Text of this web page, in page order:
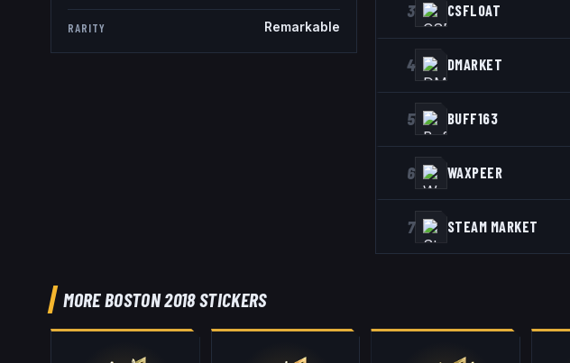
RARITY Remarkable
3 CSFLOAT
4 DMARKET
5 BUFF163
6 WAXPEER
7 STEAM MARKET
MORE BOSTON 2018 STICKERS